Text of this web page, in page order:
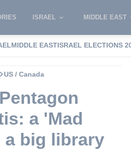
ISRAEL MIDDLE EAST
MIDDLE EASTISRAEL ELECTIONS
US / Canada
a 'Mad
a big library